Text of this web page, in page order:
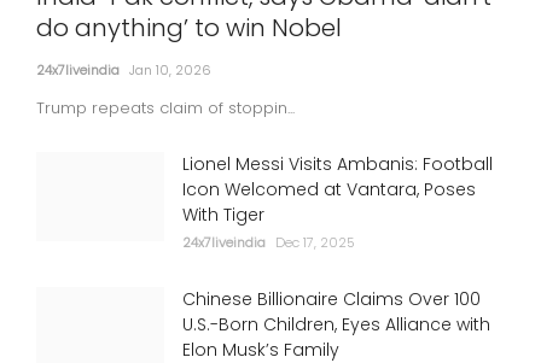
Dosanjh says bound to happen
INTERNATIONAL
do anything’ to win Nobel
24x7liveindia Jan 10, 2026
Trump repeats claim of stoppin...
Lionel Messi Visits Ambanis: Football
Icon Welcomed at Vantara, Poses
With Tiger
24x7liveindia Dec 17, 2025
Chinese Billionaire Claims Over 100
U.S.-Born Children, Eyes Alliance with
Elon Musk’s Family